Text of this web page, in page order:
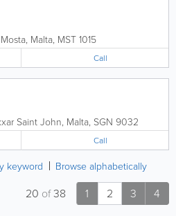
Mosta, Malta, MST 1015
Call
Saint John, Malta, SGN 9032
Call
keyword Browse alphabetically
1 2 3 4
20 of38